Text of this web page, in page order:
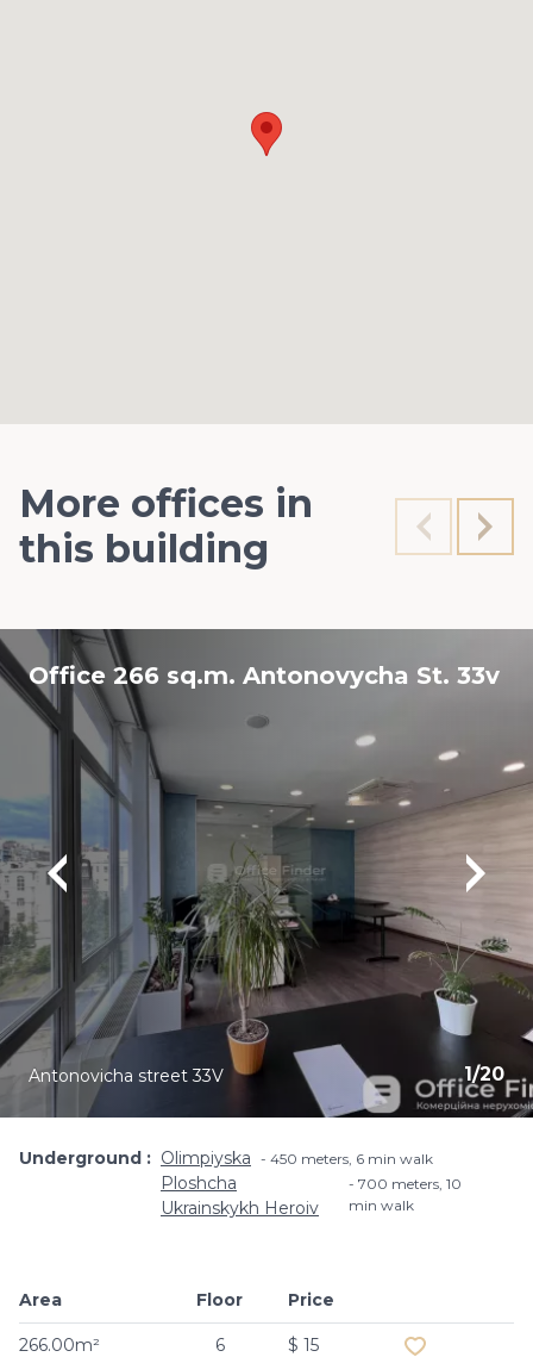
More offices in
this building
Office 266 sq.m. Antonovycha St. 33v
1/20
Antonovicha street 33V
Underground Olimpiyska 450 meters, 6 min walk
Ploshcha
Ukrainskykh Heroiv
700 meters, 10
min walk
Area
266.00m²
Floor
6
Price
$ 15